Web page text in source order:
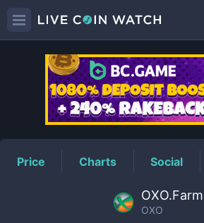
OXOPrice
Price Charts Social
OXO.Farm
OXO